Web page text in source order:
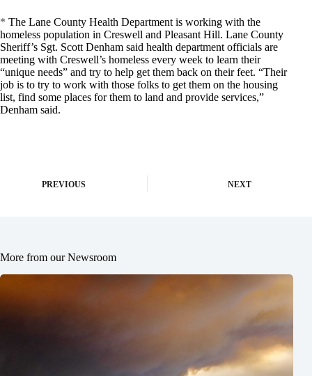
* The Lane County Health Department is working with the
homeless population in Creswell and Pleasant Hill. Lane County
Sheriff’s Sgt. Scott Denham said health department officials are
meeting with Creswell’s homeless every week to learn their
“unique needs” and try to help get them back on their feet. “Their
job is to try to work with those folks to get them on the housing
list, find some places for them to land and provide services,”
Denham said.
PREVIOUS NEXT
More from our Newsroom